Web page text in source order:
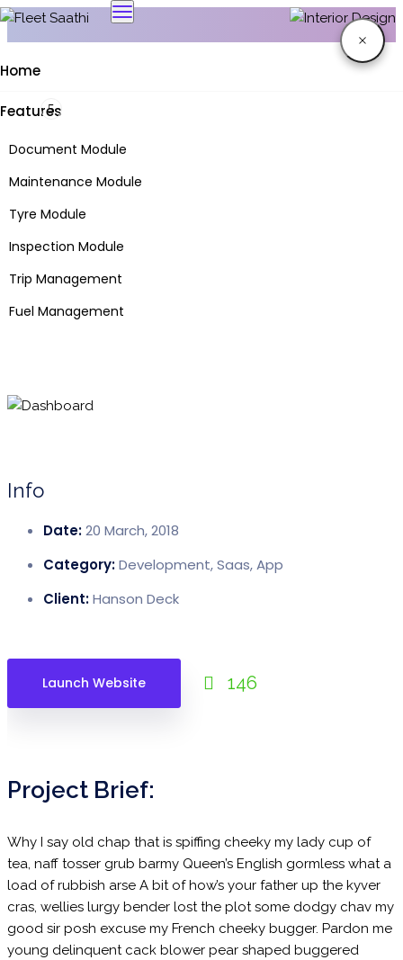
Home
Features
Document Module
Maintenance Module
Tyre Module
Inspection Module
Trip Management
Fuel Management
GPS Module
FileManager Module
Alerts / Notifications Module
Reports Module
Resources
Blogs
Company
Careers
Contact us
Interior Design
quaerat.nihil placeat aut luctus a molestiae adipisicing
Info
Date:20 March, 2018
Category:Development, Saas, App
Client:Hanson Deck
Launch Website 146
Project Brief:
Why I say old chap that is spiffing cheeky my lady cup of
tea, naff tosser grub barmy Queen’s English gormless what a
load of rubbish arse A bit of how’s your father up the kyver
cras, wellies lurgy bender lost the plot some dodgy chav my
good sir posh excuse my French cheeky bugger. Pardon me
young delinquent cack blower pear shaped buggered